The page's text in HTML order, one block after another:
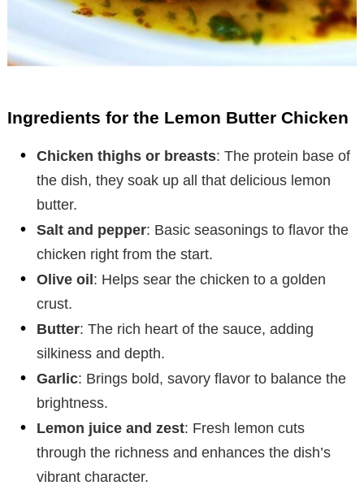
Ingredients for the Lemon Butter Chicken
Chicken thighs or breasts: The protein base of
the dish, they soak up all that delicious lemon
butter.
Salt and pepper: Basic seasonings to flavor the
chicken right from the start.
Olive oil : Helps sear the chicken to a golden
crust.
Butter: The rich heart of the sauce, adding
silkiness and depth.
Garlic: Brings bold, savory flavor to balance the
brightness.
Lemon juice and zest: Fresh lemon cuts
through the richness and enhances the dish’s
vibrant character.